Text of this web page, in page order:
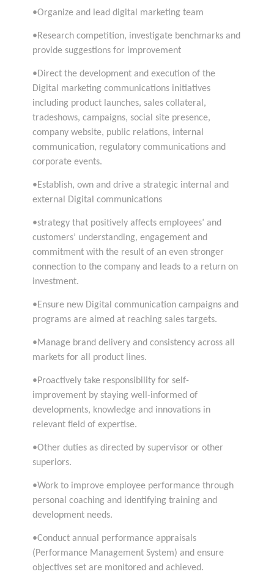
•Organize and lead digital marketing team
•Research competition, investigate benchmarks and
provide suggestions for improvement
•Direct the development and execution of the
Digital marketing communications initiatives
including product launches, sales collateral,
tradeshows, campaigns, social site presence,
company website, public relations, internal
communication, regulatory communications and
corporate events.
•Establish, own and drive a strategic internal and
external Digital communications
•strategy that positively affects employees’ and
customers’ understanding, engagement and
commitment with the result of an even stronger
connection to the company and leads to a return on
investment.
•Ensure new Digital communication campaigns and
programs are aimed at reaching sales targets.
•Manage brand delivery and consistency across all
markets for all product lines.
•Proactively take responsibility for self-
improvement by staying well-informed of
developments, knowledge and innovations in
relevant field of expertise.
•Other duties as directed by supervisor or other
superiors.
•Work to improve employee performance through
personal coaching and identifying training and
development needs.
•Conduct annual performance appraisals
(Performance Management System) and ensure
objectives set are monitored and achieved.